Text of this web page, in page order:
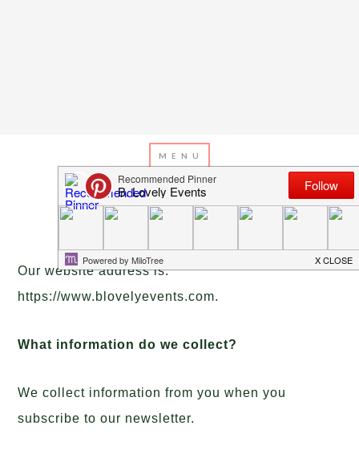
Privacy Policy
Our website address is:
https://www.blovelyevents.com.
What information do we collect?
We collect information from you when you
subscribe to our newsletter.